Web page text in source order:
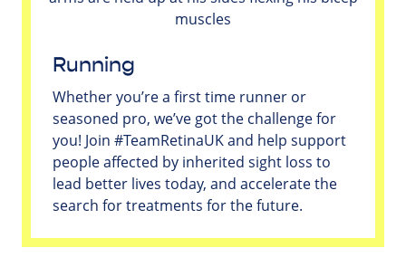
Running
Whether you’re a first time runner or
seasoned pro, we’ve got the challenge for
you! Join #TeamRetinaUK and help support
people affected by inherited sight loss to
lead better lives today, and accelerate the
search for treatments for the future.